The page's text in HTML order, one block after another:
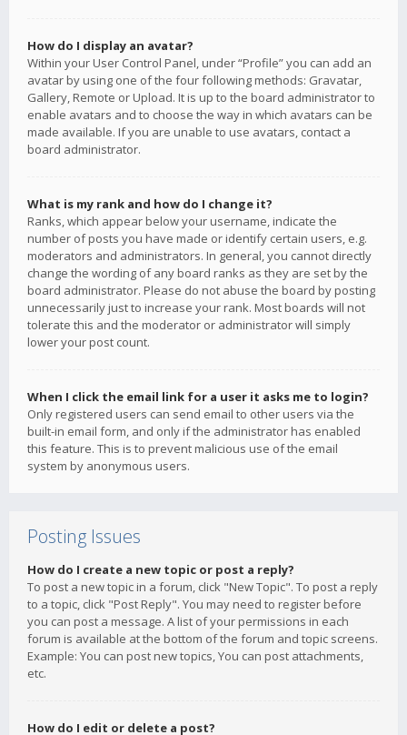
How do I display an avatar?
Within your User Control Panel, under “Profile” you can add an
avatar by using one of the four following methods: Gravatar,
Gallery, Remote or Upload. It is up to the board administrator to
enable avatars and to choose the way in which avatars can be
made available. If you are unable to use avatars, contact a
board administrator.
What is my rank and how do I change it?
Ranks, which appear below your username, indicate the
number of posts you have made or identify certain users, e.g.
moderators and administrators. In general, you cannot directly
change the wording of any board ranks as they are set by the
board administrator. Please do not abuse the board by posting
unnecessarily just to increase your rank. Most boards will not
tolerate this and the moderator or administrator will simply
lower your post count.
When I click the email link for a user it asks me to login?
Only registered users can send email to other users via the
built-in email form, and only if the administrator has enabled
this feature. This is to prevent malicious use of the email
system by anonymous users.
Posting Issues
How do I create a new topic or post a reply?
To post a new topic in a forum, click "New Topic". To post a reply
to a topic, click "Post Reply". You may need to register before
you can post a message. A list of your permissions in each
forum is available at the bottom of the forum and topic screens.
Example: You can post new topics, You can post attachments,
etc.
How do I edit or delete a post?